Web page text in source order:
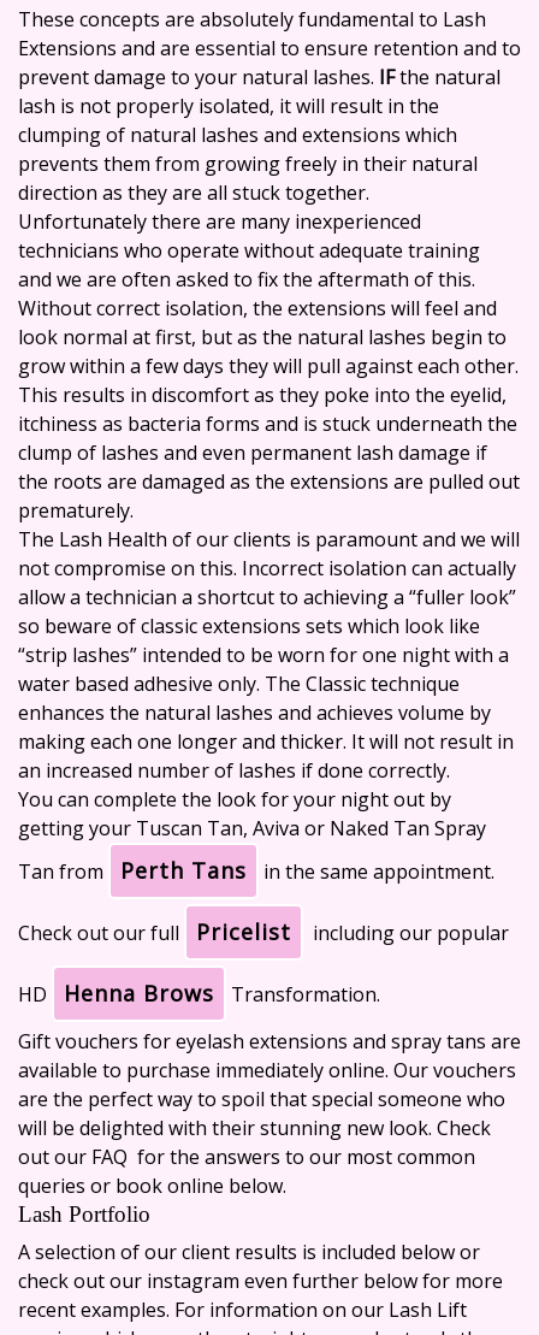
These concepts are absolutely fundamental to Lash
Extensions and are essential to ensure retention and to
prevent damage to your natural lashes. IFthe natural
lash is not properly isolated, it will result in the
clumping of natural lashes and extensions which
prevents them from growing freely in their natural
direction as they are all stuck together.
Unfortunately there are many inexperienced
technicians who operate without adequate training
and we are often asked to fix the aftermath of this.
Without correct isolation, the extensions will feel and
look normal at first, but as the natural lashes begin to
grow within a few days they will pull against each other.
This results in discomfort as they poke into the eyelid,
itchiness as bacteria forms and is stuck underneath the
clump of lashes and even permanent lash damage if
the roots are damaged as the extensions are pulled out
prematurely.
The Lash Health of our clients is paramount and we will
not compromise on this. Incorrect isolation can actually
allow a technician a shortcut to achieving a “fuller look”
so beware of classic extensions sets which look like
“strip lashes” intended to be worn for one night with a
water based adhesive only. The Classic technique
enhances the natural lashes and achieves volume by
making each one longer and thicker. It will not result in
an increased number of lashes if done correctly.
You can complete the look for your night out by
getting your Tuscan Tan, Aviva or Naked Tan Spray
Tan from
Perth Tans in the same appointment.
Check out our full Pricelist including our popular
HD Henna Brows
Transformation.
Gift vouchers for eyelash extensions and spray tans are
available to purchase immediately online. Our vouchers
are the perfect way to spoil that special someone who
will be delighted with their stunning new look. Check
out our FAQ for the answers to our most common
queries or book online below.
Lash Portfolio
A selection of our client results is included below or
check out our instagram even further below for more
recent examples. For information on our Lash Lift